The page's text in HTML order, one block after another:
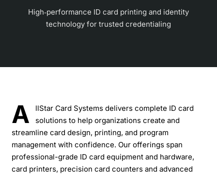
High‑performance ID card printing and identity
technology for trusted credentialing
A
llStar Card Systems delivers complete ID card
solutions to help organizations create and
streamline card design, printing, and program
management with confidence. Our offerings span
professional-grade ID card equipment and hardware,
card printers, precision card counters and advanced